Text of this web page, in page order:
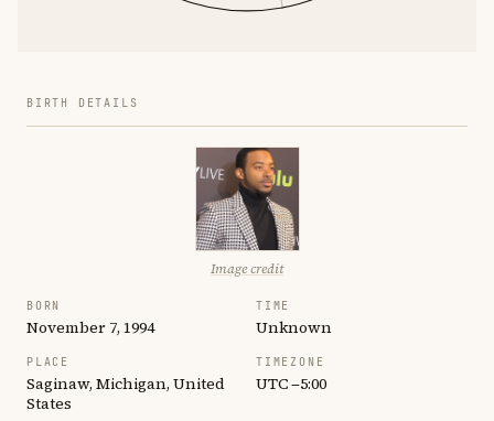
BIRTH DETAILS
Image credit
BORN
November 7, 1994
TIME
Unknown
PLACE
Saginaw, Michigan, United
States
TIMEZONE
UTC −5:00